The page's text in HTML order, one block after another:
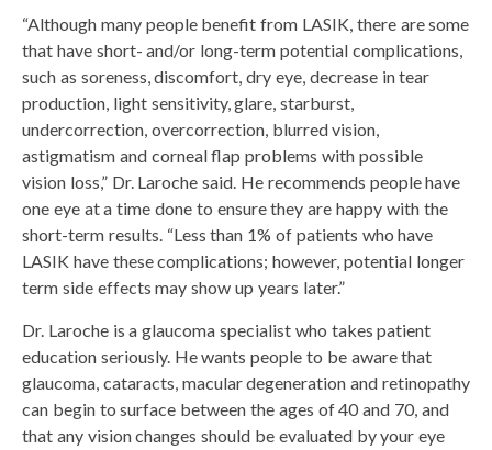
“Although many people benefit from LASIK, there are some
that have short- and/or long-term potential complications,
such as soreness, discomfort, dry eye, decrease in tear
production, light sensitivity, glare, starburst,
undercorrection, overcorrection, blurred vision,
astigmatism and corneal flap problems with possible
vision loss,” Dr. Laroche said. He recommends people have
one eye at a time done to ensure they are happy with the
short-term results. “Less than 1% of patients who have
LASIK have these complications; however, potential longer
term side effects may show up years later.”
Dr. Laroche is a glaucoma specialist who takes patient
education seriously. He wants people to be aware that
glaucoma, cataracts, macular degeneration and retinopathy
can begin to surface between the ages of 40 and 70, and
that any vision changes should be evaluated by your eye